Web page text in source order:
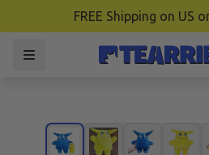
FREE Shipping on US